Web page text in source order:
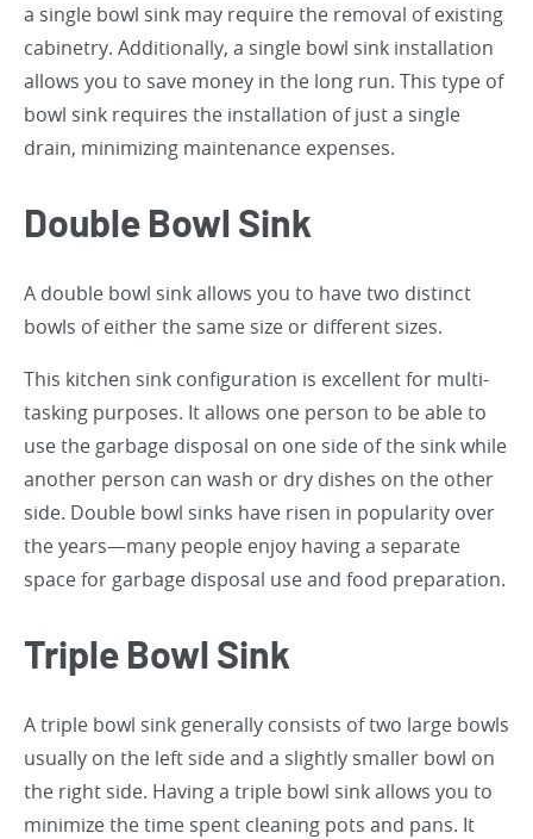
a single bowl sink may require the removal of existing
cabinetry. Additionally, a single bowl sink installation
allows you to save money in the long run. This type of
bowl sink requires the installation of just a single
drain, minimizing maintenance expenses.
Double Bowl Sink
A double bowl sink allows you to have two distinct
bowls of either the same size or different sizes.
This kitchen sink configuration is excellent for multi-
tasking purposes. It allows one person to be able to
use the garbage disposal on one side of the sink while
another person can wash or dry dishes on the other
side. Double bowl sinks have risen in popularity over
the years—many people enjoy having a separate
space for garbage disposal use and food preparation.
Triple Bowl Sink
A triple bowl sink generally consists of two large bowls
usually on the left side and a slightly smaller bowl on
the right side. Having a triple bowl sink allows you to
minimize the time spent cleaning pots and pans. It